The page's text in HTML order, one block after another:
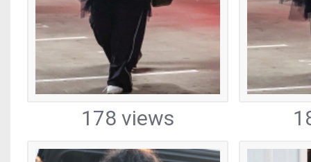
178 views